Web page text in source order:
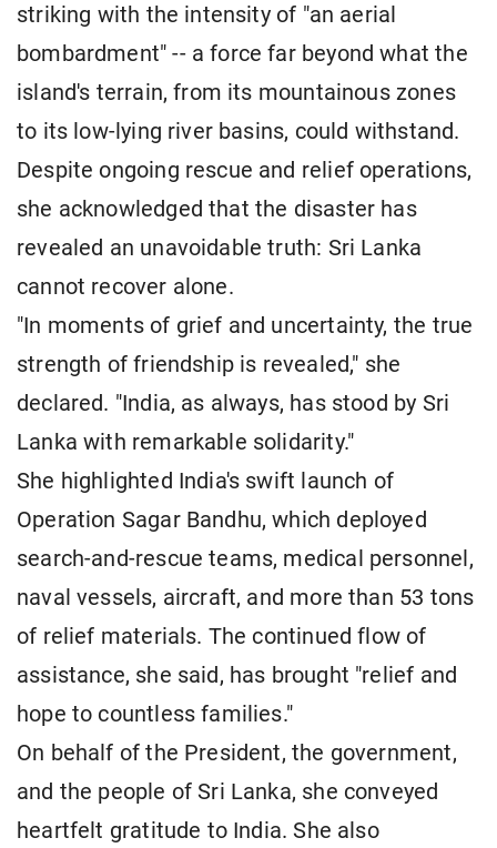
striking with the intensity of "an aerial
bombardment" -- a force far beyond what the
island's terrain, from its mountainous zones
to its low-lying river basins, could withstand.
Despite ongoing rescue and relief operations,
she acknowledged that the disaster has
revealed an unavoidable truth: Sri Lanka
cannot recover alone.
"In moments of grief and uncertainty, the true
strength of friendship is revealed," she
declared. "India, as always, has stood by Sri
Lanka with remarkable solidarity."
She highlighted India's swift launch of
Operation Sagar Bandhu, which deployed
search-and-rescue teams, medical personnel,
naval vessels, aircraft, and more than 53 tons
of relief materials. The continued flow of
assistance, she said, has brought "relief and
hope to countless families."
On behalf of the President, the government,
and the people of Sri Lanka, she conveyed
heartfelt gratitude to India. She also